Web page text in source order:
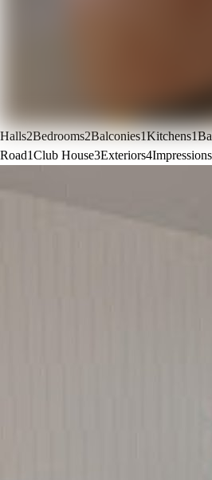
Halls2Bedrooms2Balconies1Kitchens1
Road1Club House3Exteriors4Impressions